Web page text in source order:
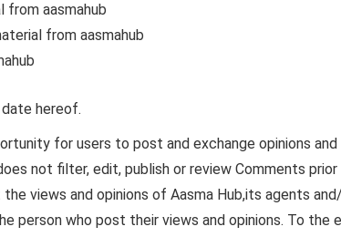
from aasmahub
from aasmahub
hereof.
for users to post and exchange opinions
not filter, edit, publish or review Comments
views and opinions of Aasma Hub,its agents
person who post their views and opinions. To